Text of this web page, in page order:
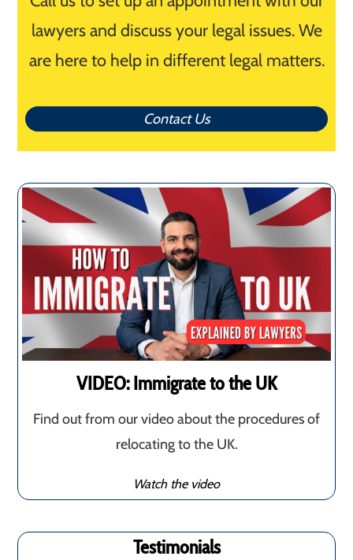
lawyers and discuss your legal issues. We
are here to help in different legal matters.
Contact Us
VIDEO: Immigrate to the UK
Find out from our video about the procedures of
relocating to the UK.
Watch the video
Testimonials